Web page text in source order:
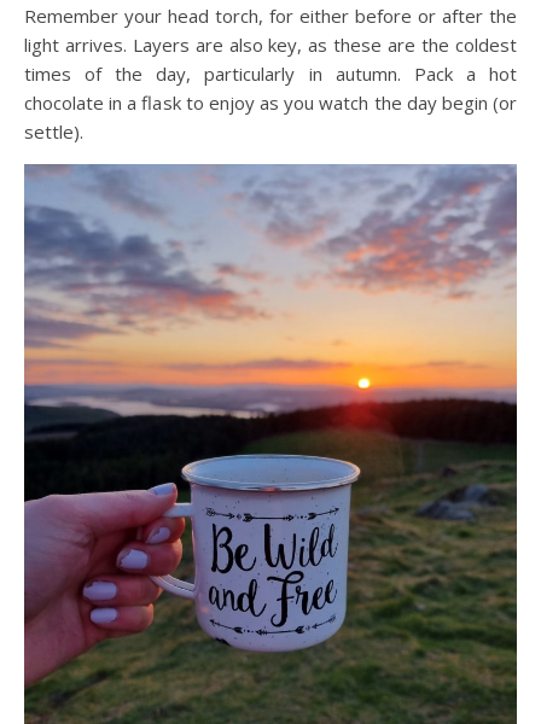
Remember your head torch, for either before or after the
light arrives. Layers are also key, as these are the coldest
times of the day, particularly in autumn. Pack a hot
chocolate in a flask to enjoy as you watch the day begin (or
settle).